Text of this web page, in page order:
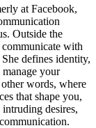
at Facebook,
Outside the
with
defines identity,
your
other words, where
that shape you,
desires,